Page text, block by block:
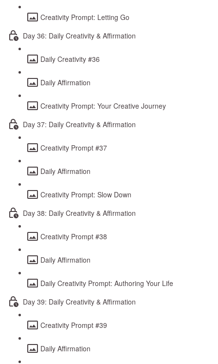
Creativity Prompt: Letting Go
Day 36: Daily Creativity & Affirmation
Daily Creativity #36
Daily Affirmation
Creativity Prompt: Your Creative Journey
Day 37: Daily Creativity & Affirmation
Creativity Prompt #37
Daily Affirmation
Creativity Prompt: Slow Down
Day 38: Daily Creativity & Affirmation
Creativity Prompt #38
Daily Affirmation
Daily Creativity Prompt: Authoring Your Life
Day 39: Daily Creativity & Affirmation
Creativity Prompt #39
Daily Affirmation